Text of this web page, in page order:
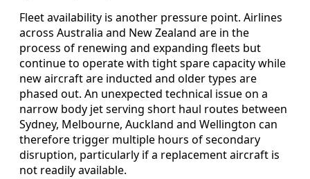
Fleet availability is another pressure point. Airlines
across Australia and New Zealand are in the
process of renewing and expanding fleets but
continue to operate with tight spare capacity while
new aircraft are inducted and older types are
phased out. An unexpected technical issue on a
narrow body jet serving short haul routes between
Sydney, Melbourne, Auckland and Wellington can
therefore trigger multiple hours of secondary
disruption, particularly if a replacement aircraft is
not readily available.